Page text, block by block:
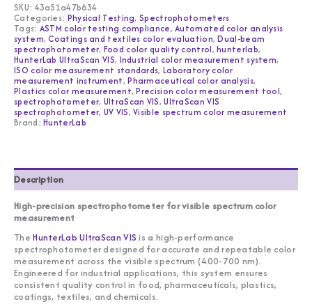
SKU: 43a51a47b634
Categories: Physical Testing,Spectrophotometers
Tags: ASTM color testing compliance,Automated color analysis
system,Coatings and textiles color evaluation,Dual-beam
spectrophotometer, Food color quality control,hunterlab,
HunterLab UltraScan VIS, Industrial color measurement system,
ISO color measurement standards, Laboratory color
measurement instrument,Pharmaceutical color analysis,
Plastics color measurement,Precision color measurement tool,
spectrophotometer, UltraScan VIS,UltraScan VIS
spectrophotometer, UV VIS,Visible spectrum color measurement
Brand:HunterLab
Description
High-precision spectrophotometer for visible spectrum color
measurement
TheHunterLab UltraScan VIS is a high-performance
spectrophotometer designed for accurate and repeatable color
measurement across the visible spectrum (400-700 nm).
Engineered for industrial applications, this system ensures
consistent quality control in food, pharmaceuticals, plastics,
coatings, textiles, and chemicals.